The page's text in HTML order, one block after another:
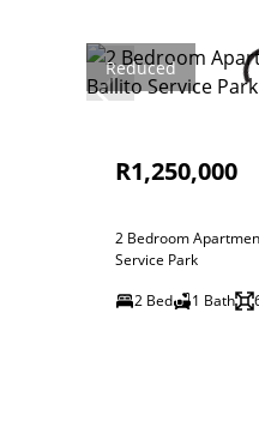
Reduced
R1,250,000
2 Bedroom
Service Park
2 Bed
1 Bath